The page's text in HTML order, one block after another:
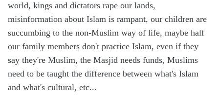
world, kings and dictators rape our lands,
misinformation about Islam is rampant, our children are
succumbing to the non-Muslim way of life, maybe half
our family members don't practice Islam, even if they
say they're Muslim, the Masjid needs funds, Muslims
need to be taught the difference between what's Islam
and what's cultural, etc...